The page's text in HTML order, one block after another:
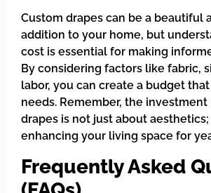
Custom drapes can be a beautiful
addition to your home, but
cost is essential for making
By considering factors like fabric,
labor, you can create a budget
needs. Remember, the investment
drapes is not just about aesthetics;
enhancing your living space for
Frequently Asked